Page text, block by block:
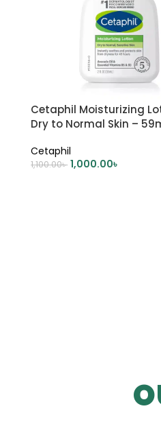
Cetaphil Moisturizing
Dry to Normal Skin –
Cetaphil
1,100.00৳ 1,000.00৳